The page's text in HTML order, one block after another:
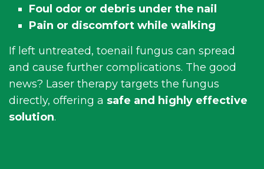
Foul odor or debris under the nail
Pain or discomfort while walking
If left untreated, toenail fungus can spread
and cause further complications. The good
news? Laser therapy targets the fungus
directly, offering a safe and highly effective
solution.